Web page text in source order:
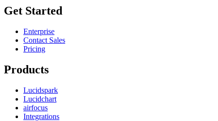
Get Started
Enterprise
Contact Sales
Pricing
Products
Lucidspark
Lucidchart
airfocus
Integrations